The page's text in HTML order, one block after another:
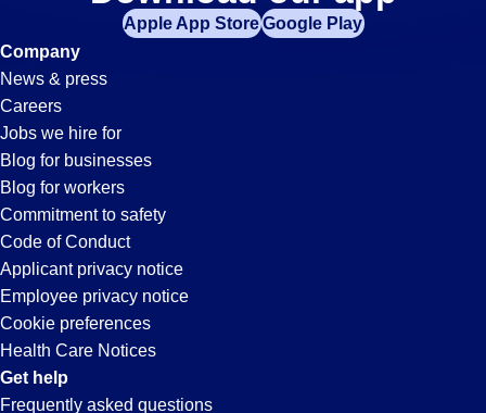
Support
Jobs
in
Ontario,
CA
Apple App StoreGoogle Play
Company
News & press
Careers
Jobs we hire for
Blog for businesses
Blog for workers
Commitment to safety
Code of Conduct
Applicant privacy notice
Employee privacy notice
Cookie preferences
Health Care Notices
Get help
Frequently asked questions